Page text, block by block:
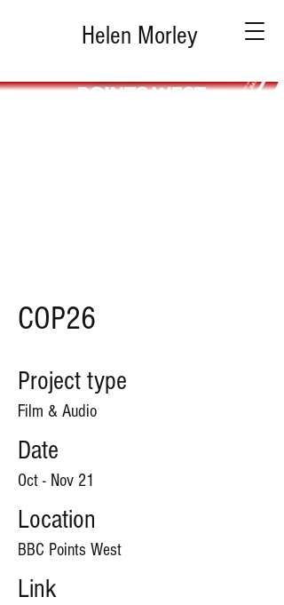
Helen Morley
COP26
Project type
Film & Audio
Date
Oct - Nov 21
Location
BBC Points West
Link